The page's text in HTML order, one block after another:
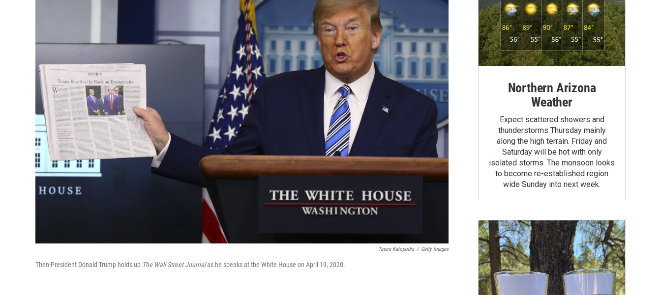
Tasos Katopodis / Getty Images
Then-President Donald Trump holds up The Wall Street Journalas he speaks at the White House on April 19, 2020.
Northern Arizona
Weather
Expect scattered showers and
thunderstorms Thursday mainly
along the high terrain. Friday and
Saturday will be hot with only
isolated storms. The monsoon looks
to become re-established region
wide Sunday into next week.